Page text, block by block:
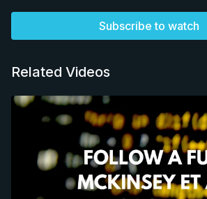
Subscribe to watch
Related Videos